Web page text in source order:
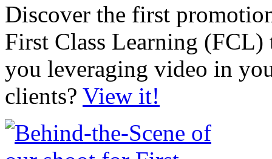
Discover the first
First Class Learning
you leveraging video in
clients? View it!